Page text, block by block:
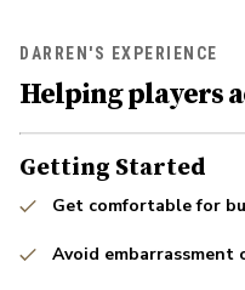
DARREN'S EXPERIENCE
Helping players
Getting Started
Get comfortable for
Avoid